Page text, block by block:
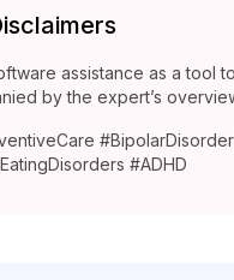
assistance as a tool
by the expert’s
#ADHD